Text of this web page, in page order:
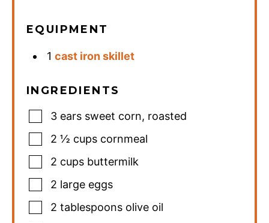
EQUIPMENT
1cast iron skillet
INGREDIENTS
3 ears sweet corn, roasted
2 ½ cups cornmeal
2 cups buttermilk
2 large eggs
2 tablespoons olive oil